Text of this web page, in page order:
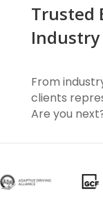
Trusted
Industry
From
clients
Are you